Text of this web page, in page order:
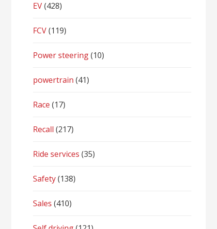
EV(428)
FCV(119)
Power steering(10)
powertrain (41)
Race (17)
Recall (217)
Ride services (35)
Safety(138)
Sales (410)